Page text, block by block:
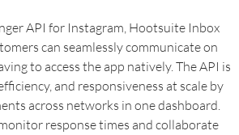
API for Instagram, Hootsuite Inbox
can seamlessly communicate on
to access the app natively. The API is
and responsiveness at scale by
across networks in one dashboard.
response times and collaborate